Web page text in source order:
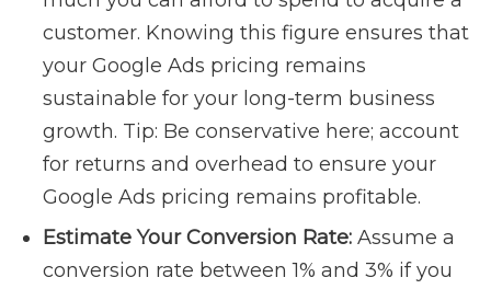
customer. Knowing this figure ensures that
your Google Ads pricing remains
sustainable for your long-term business
growth. Tip: Be conservative here; account
for returns and overhead to ensure your
Google Ads pricing remains profitable.
Estimate Your Conversion Rate: Assume a
conversion rate between 1% and 3% if you